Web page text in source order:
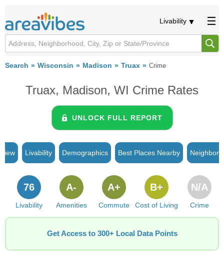
Livability
Search Wisconsin Madison Truax Crime
Truax, Madison, WI Crime Rates
UNLOCK FULL REPORT
Livability Demographics Best Places Nearby
Livability
76
Amenities
A-
Commute
A+
Cost of Living
B+
Crime
N/A
Get Access to 300+ Local Data Points